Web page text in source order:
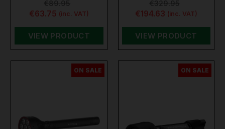
€63.75 (inc. VAT)
VIEW PRODUCT
€194.63 (inc. VAT)
VIEW PRODUCT
ON SALE ON SALE